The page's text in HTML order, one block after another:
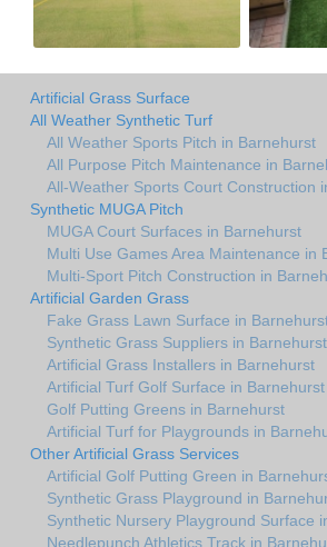
Artificial Grass Surface
All Weather Synthetic Turf
All Weather Sports Pitch in Barnehurst
All Purpose Pitch Maintenance in
All-Weather Sports Court Construction
Synthetic MUGA Pitch
MUGA Court Surfaces in Barnehurst
Multi Use Games Area Maintenance in
Multi-Sport Pitch Construction in
Artificial Garden Grass
Fake Grass Lawn Surface in
Synthetic Grass Suppliers in Barnehurst
Artificial Grass Installers in Barnehurst
Artificial Turf Golf Surface in Barnehurst
Golf Putting Greens in Barnehurst
Artificial Turf for Playgrounds in
Other Artificial Grass Services
Artificial Golf Putting Green in
Synthetic Grass Playground in
Synthetic Nursery Playground Surface
Needlepunch Athletics Track in